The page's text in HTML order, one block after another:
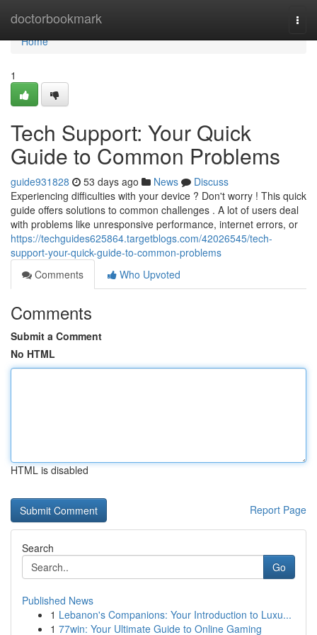
doctorbookmark
Home
Home
1
Tech Support: Your Quick
Guide to Common Problems
guide931828 53 days ago News
Discuss
Experiencing difficulties with your device ? Don't worry ! This quick
guide offers solutions to common challenges . A lot of users deal
with problems like unresponsive performance, internet errors, or
https://techguides625864.targetblogs.com/42026545/tech-
support-your-quick-guide-to-common-problems
Comments
Who Upvoted
Comments
Submit a Comment
No HTML
HTML is disabled
Report Page
Search
Go
Published News
1 Lebanon's Companions: Your Introduction to Luxu...
1 77win: Your Ultimate Guide to Online Gaming